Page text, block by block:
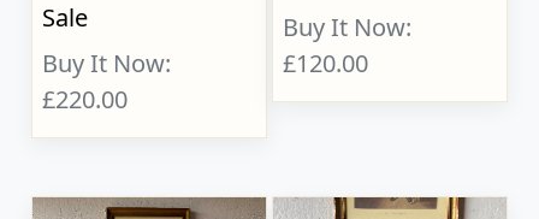
Sale
Buy It Now:
£220.00
Buy It Now:
£120.00